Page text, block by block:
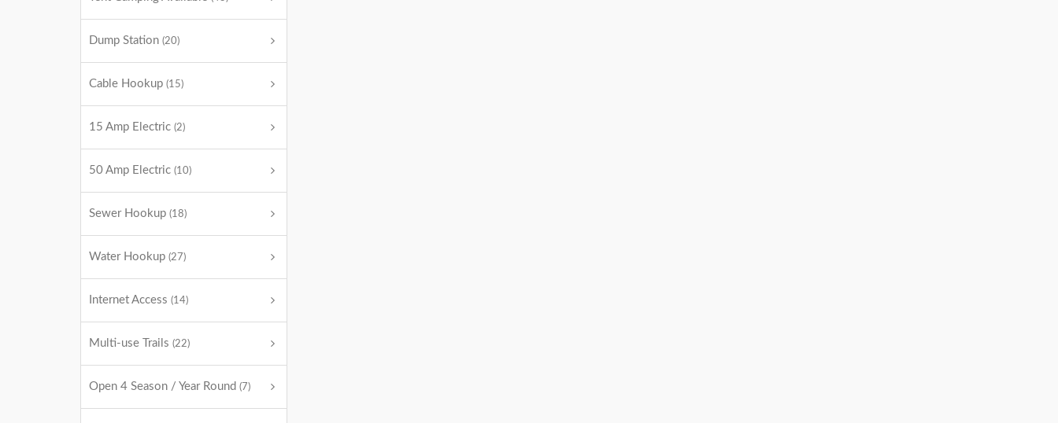
Dump Station (20)
Cable Hookup (15)
15 Amp Electric (2)
50 Amp Electric (10)
Sewer Hookup (18)
Water Hookup (27)
Internet Access (14)
Multi-use Trails (22)
Open 4 Season / Year Round (7)